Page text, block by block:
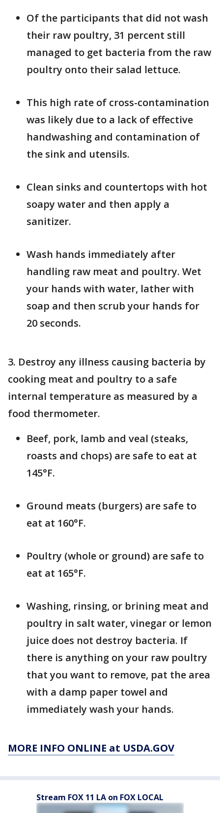
Of the participants that did not wash
their raw poultry, 31 percent still
managed to get bacteria from the raw
poultry onto their salad lettuce.
This high rate of cross-contamination
was likely due to a lack of effective
handwashing and contamination of
the sink and utensils.
Clean sinks and countertops with hot
soapy water and then apply a
sanitizer.
Wash hands immediately after
handling raw meat and poultry. Wet
your hands with water, lather with
soap and then scrub your hands for
20 seconds.
3. Destroy any illness causing bacteria by
cooking meat and poultry to a safe
internal temperature as measured by a
food thermometer.
Beef, pork, lamb and veal (steaks,
roasts and chops) are safe to eat at
145°F.
Ground meats (burgers) are safe to
eat at 160°F.
Poultry (whole or ground) are safe to
eat at 165°F.
Washing, rinsing, or brining meat and
poultry in salt water, vinegar or lemon
juice does not destroy bacteria. If
there is anything on your raw poultry
that you want to remove, pat the area
with a damp paper towel and
immediately wash your hands.
MORE INFO ONLINE at USDA.GOV
Stream FOX 11 LA on FOX LOCAL